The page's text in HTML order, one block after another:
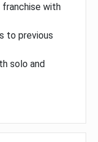
with
to previous
solo and